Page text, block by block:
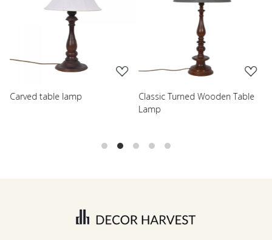
Loading...
Carved table lamp
Loading...
Classic Turned Wooden Table
Lamp